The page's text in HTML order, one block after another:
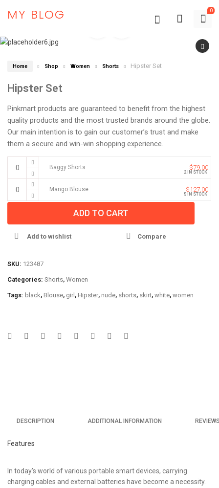
MY BLOG 0
Home Shop Women Shorts Hipster Set
Hipster Set
Pinkmart products are guaranteed to benefit from the highest
quality products and the most trusted brands around the globe.
Our main intention is to gain our customer’s trust and make
them a secure and win-win shopping experience.
Baggy Shorts $79.00
2 IN STOCK
Mango Blouse $127.00
5 IN STOCK
ADD TO CART
Add to wishlist Compare
SKU: 123487
Categories: Shorts, Women
Tags: black, Blouse, girl, Hipster, nude, shorts, skirt, white, women
DESCRIPTION ADDITIONAL INFORMATION
Features
In today’s world of various portable smart devices, carrying
charging cables and external batteries have become a necessity.